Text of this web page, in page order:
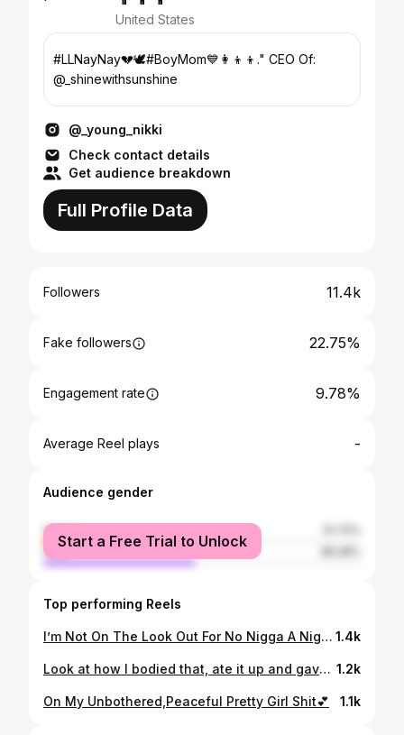
United States
#LLNayNay💔🕊️#BoyMom💙👩‍👦‍👦." CEO Of:
@_shinewithsunshine
@_young_nikki
Check contact details
Get audience breakdown
Full Profile Data
Followers 11.4k
Fake followers 22.75%
Engagement rate 9.78%
Average Reel plays -
Audience gender
female
male
Start a Free Trial to Unlock
Top performing Reels
I’m Not On The Look Out For No Nigga A Nigga Better Be On The Look Out For Me 😍😝#Baywatch2k23🔥 #LLN💔 1.4k
Look at how I bodied that, ate it up and gave it back 🤪Yeah, you look good, but they still wanna know where Nikki at #22🥳 1.2k
On My Unbothered,Peaceful Pretty Girl Shit💕 1.1k